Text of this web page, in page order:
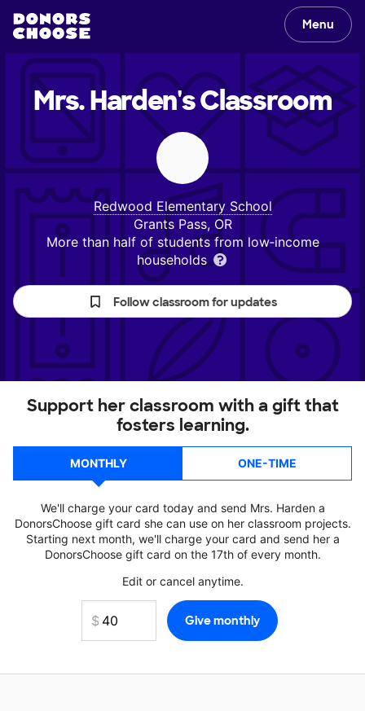
Menu
Mrs. Harden'sClassroom
Redwood Elementary School
Grants Pass, OR
More than half of students from low‑income
households
Follow classroom for updates
Support her classroom with a gift that
fosters learning.
MONTHLY ONE-TIME
We'll charge your card today and send Mrs. Harden a
DonorsChoose gift card she can use on her classroom projects.
Starting next month, we'll charge your card and send her a
DonorsChoose gift card on the 17th of every month.
Edit or cancel anytime.